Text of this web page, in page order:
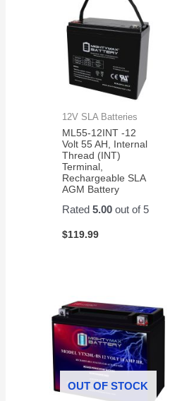
12V SLA Batteries
ML55-12INT -12
Volt 55 AH, Internal
Thread (INT)
Terminal,
Rechargeable SLA
AGM Battery
Rated5.00 out of 5
$119.99
OUT OF STOCK